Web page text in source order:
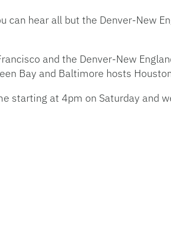
can hear all but the Denver-New
and the Denver-New
Bay and Baltimore hosts
starting at 4pm on Saturday and